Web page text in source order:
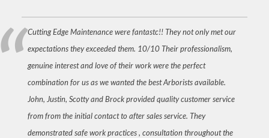
Cutting Edge Maintenance were fantastc!! They not only met our
expectations they exceeded them. 10/10 Their professionalism,
genuine interest and love of their work were the perfect
combination for us as we wanted the best Arborists available.
John, Justin, Scotty and Brock provided quality customer service
from from the initial contact to after sales service. They
demonstrated safe work practices , consultation throughout the